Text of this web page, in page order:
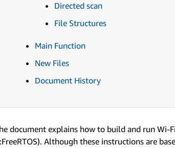
Directed scan
File Structures
Main Function
New Files
Document History
document explains how to build and run Wi-
Although these instructions are